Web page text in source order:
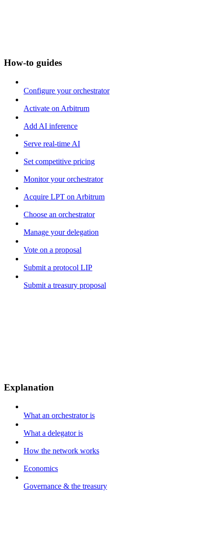
How-to guides
Configure your orchestrator
Activate on Arbitrum
Add AI inference
Serve real-time AI
Set competitive pricing
Monitor your orchestrator
Acquire LPT on Arbitrum
Choose an orchestrator
Manage your delegation
Vote on a proposal
Submit a protocol LIP
Submit a treasury proposal
Explanation
What an orchestrator is
What a delegator is
How the network works
Economics
Governance & the treasury